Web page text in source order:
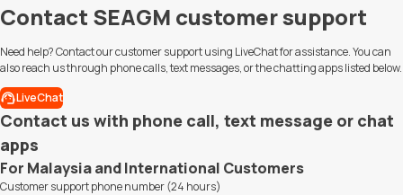
Contact SEAGM customer support
Need help? Contact our customer support using LiveChat for assistance. You can
also reach us through phone calls, text messages, or the chatting apps listed below.
LiveChat
Contact us with phone call, text message or chat
apps
For Malaysia and International Customers
Customer support phone number (24 hours)